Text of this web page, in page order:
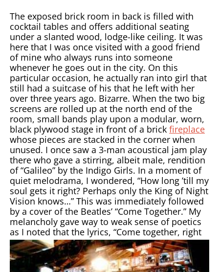
The exposed brick room in back is filled with
cocktail tables and offers additional seating
under a slanted wood, lodge-like ceiling. It was
here that I was once visited with a good friend
of mine who always runs into someone
whenever he goes out in the city. On this
particular occasion, he actually ran into girl that
still had a suitcase of his that he left with her
over three years ago. Bizarre. When the two big
screens are rolled up at the north end of the
room, small bands play upon a modular, worn,
black plywood stage in front of a brick fireplace
whose pieces are stacked in the corner when
unused. I once saw a 3-man acoustical jam play
there who gave a stirring, albeit male, rendition
of “Galileo” by the Indigo Girls. In a moment of
quiet melodrama, I wondered, “How long ’till my
soul gets it right? Perhaps only the King of Night
Vision knows…” This was immediately followed
by a cover of the Beatles’ “Come Together.” My
melancholy gave way to weak sense of poetics
as I noted that the lyrics, “Come together, right